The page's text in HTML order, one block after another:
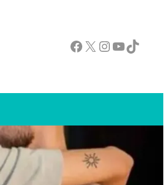
Facebook X InstagramYouTube TikTok